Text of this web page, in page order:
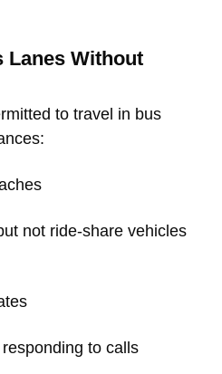
Lanes Without
to travel in bus
not ride-share vehicles
to calls